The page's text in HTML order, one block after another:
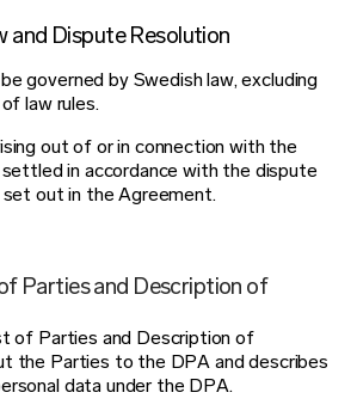
and Dispute Resolution
governed by Swedish law, excluding
law rules.
out of or in connection with the
in accordance with the dispute
out in the Agreement.
Parties and Description of
of Parties and Description of
the Parties to the DPA and describes
data under the DPA.